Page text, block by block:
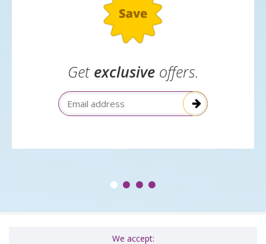
Get exclusiveoffers.
Email Address
We accept: